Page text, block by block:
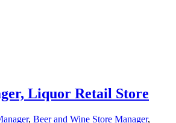
Liquor Retail Store
, Beer and Wine Store Manager,